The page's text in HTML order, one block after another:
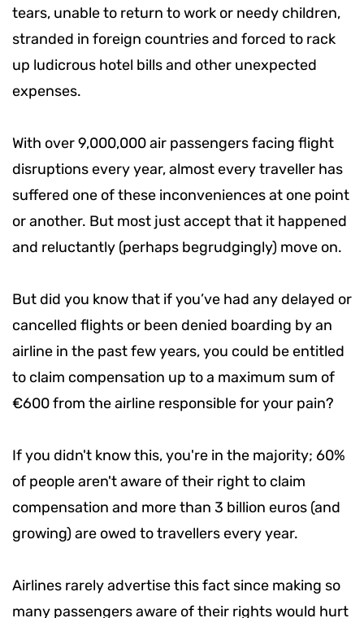
tears, unable to return to work or needy children,
stranded in foreign countries and forced to rack
up ludicrous hotel bills and other unexpected
expenses.
With over 9,000,000 air passengers facing flight
disruptions every year, almost every traveller has
suffered one of these inconveniences at one point
or another. But most just accept that it happened
and reluctantly (perhaps begrudgingly) move on.
But did you know that if you’ve had any delayed or
cancelled flights or been denied boarding by an
airline in the past few years, you could be entitled
to claim compensation up to a maximum sum of
€600 from the airline responsible for your pain?
If you didn't know this, you're in the majority; 60%
of people aren't aware of their right to claim
compensation and more than 3 billion euros (and
growing) are owed to travellers every year.
Airlines rarely advertise this fact since making so
many passengers aware of their rights would hurt